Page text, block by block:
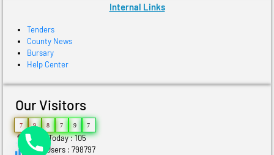
Internal Links
Tenders
County News
Bursary
Help Center
Our Visitors
7 9 8 7 9 7
Users Today : 105
Total Users : 798797